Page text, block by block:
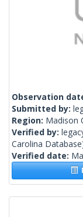
Observation
Submitted by:
Region: Madison
Verified by:
Carolina
Verified date: